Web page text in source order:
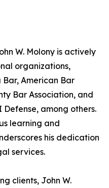
W. Molony is actively
organizations,
American Bar
Bar Association, and
among others.
learning and
his dedication
services.​
clients, John W.